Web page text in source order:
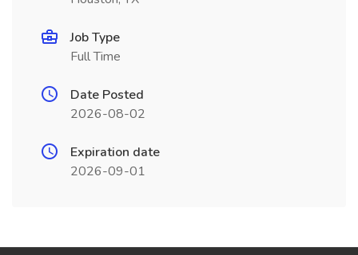
Job Type
Full Time
Date Posted
2026-08-02
Expiration date
2026-09-01